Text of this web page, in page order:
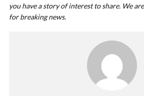
you have a story of interest to share. We
for breaking news.